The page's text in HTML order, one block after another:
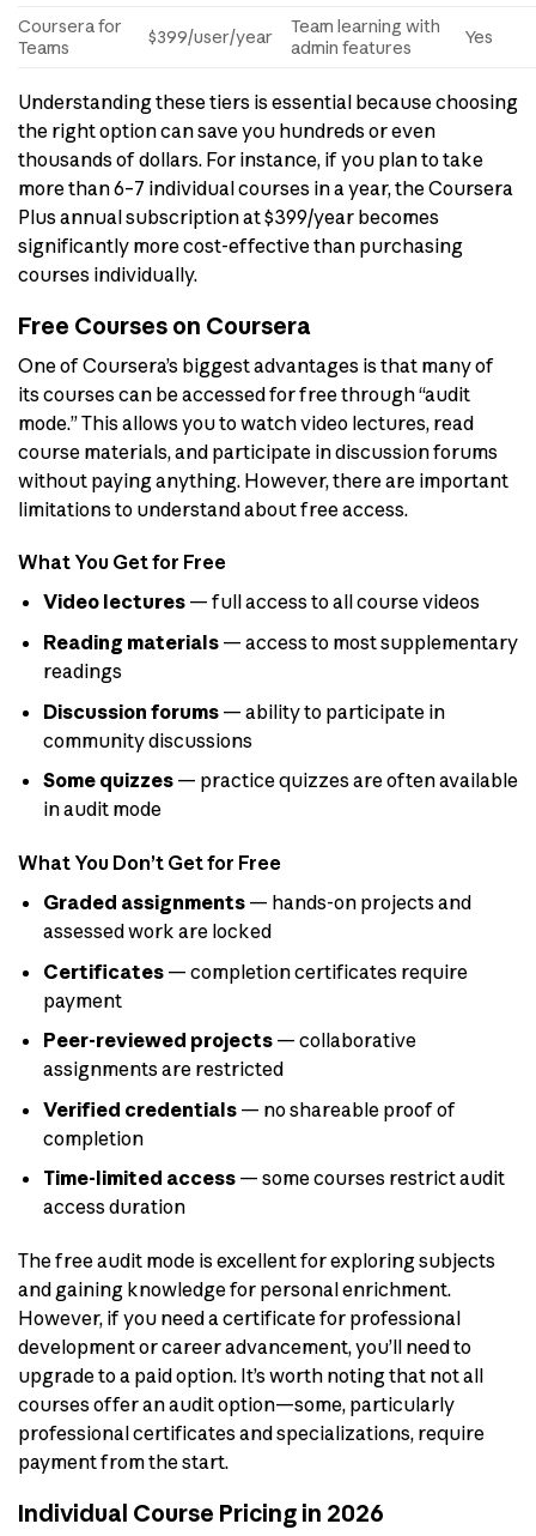
Coursera for
Teams
$399/user/year
Team learning with
admin features
Yes
Understanding these tiers is essential because choosing
the right option can save you hundreds or even
thousands of dollars. For instance, if you plan to take
more than 6–7 individual courses in a year, the Coursera
Plus annual subscription at $399/year becomes
significantly more cost-effective than purchasing
courses individually.
Free Courses on Coursera
One of Coursera’s biggest advantages is that many of
its courses can be accessed for free through “audit
mode.” This allows you to watch video lectures, read
course materials, and participate in discussion forums
without paying anything. However, there are important
limitations to understand about free access.
What You Get for Free
Video lectures— full access to all course videos
Reading materials— access to most supplementary
readings
Discussion forums— ability to participate in
community discussions
Some quizzes— practice quizzes are often available
in audit mode
What You Don’t Get for Free
Graded assignments— hands-on projects and
assessed work are locked
Certificates— completion certificates require
payment
Peer-reviewed projects— collaborative
assignments are restricted
Verified credentials— no shareable proof of
completion
Time-limited access— some courses restrict audit
access duration
The free audit mode is excellent for exploring subjects
and gaining knowledge for personal enrichment.
However, if you need a certificate for professional
development or career advancement, you’ll need to
upgrade to a paid option. It’s worth noting that not all
courses offer an audit option—some, particularly
professional certificates and specializations, require
payment from the start.
Individual Course Pricing in 2026